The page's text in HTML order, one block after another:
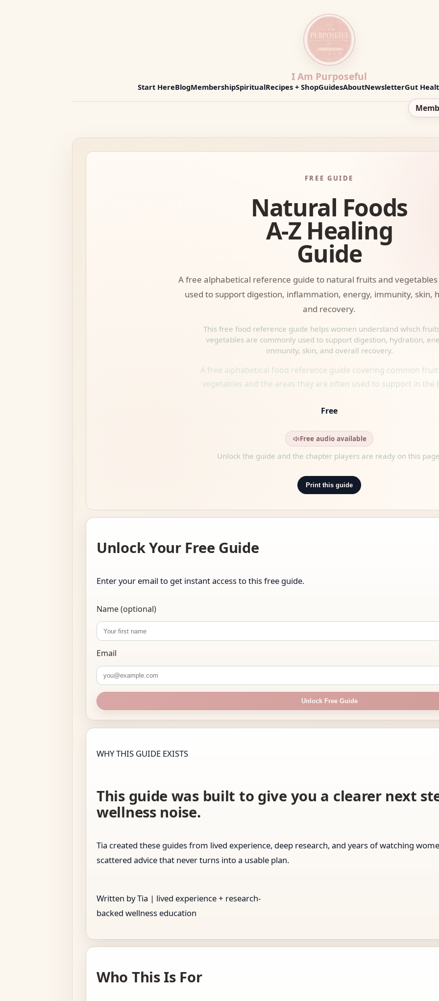
I Am Purposeful
Start HereBlogMembershipSpiritualRecipes + ShopGuidesAboutNewsletterGut
FREE GUIDE
Natural Foods
A-Z Healing
Guide
A free alphabetical reference guide to natural fruits and
used to support digestion, inflammation, energy, immunity, skin,
and recovery.
This free food reference guide helps women understand which
vegetables are commonly used to support digestion, hydration,
immunity, skin, and overall recovery.
A free alphabetical food reference guide covering common
vegetables and the areas they are often used to support in the
Free
Free audio available
Unlock the guide and the chapter players are ready on this
Print this guide
Unlock Your Free Guide
Enter your email to get instant access to this free guide.
Name (optional)
Email
Unlock Free Guide
WHY THIS GUIDE EXISTS
This guide was built to give you a clearer next
wellness noise.
Tia created these guides from lived experience, deep research, and years of watching
scattered advice that never turns into a usable plan.
Written by Tia | lived experience + research-
backed wellness education
Who This Is For